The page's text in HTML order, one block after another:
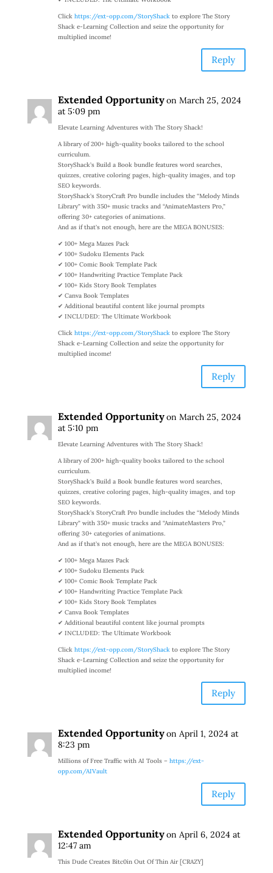
Click https://ext-opp.com/StoryShackto explore The Story
Shack e-Learning Collection and seize the opportunity for
multiplied income!
Reply
Extended Opportunityon March 25, 2024
at 5:09 pm
Elevate Learning Adventures with The Story Shack!
A library of 200+ high-quality books tailored to the school
curriculum.
StoryShack’s Build a Book bundle features word searches,
quizzes, creative coloring pages, high-quality images, and top
SEO keywords.
StoryShack’s StoryCraft Pro bundle includes the “Melody Minds
Library” with 350+ music tracks and “AnimateMasters Pro,”
offering 30+ categories of animations.
And as if that’s not enough, here are the MEGA BONUSES:
✔ 100+ Mega Mazes Pack
✔ 100+ Sudoku Elements Pack
✔ 100+ Comic Book Template Pack
✔ 100+ Handwriting Practice Template Pack
✔ 100+ Kids Story Book Templates
✔ Canva Book Templates
✔ Additional beautiful content like journal prompts
✔ INCLUDED: The Ultimate Workbook
Click https://ext-opp.com/StoryShackto explore The Story
Shack e-Learning Collection and seize the opportunity for
multiplied income!
Reply
Extended Opportunityon March 25, 2024
at 5:10 pm
Elevate Learning Adventures with The Story Shack!
A library of 200+ high-quality books tailored to the school
curriculum.
StoryShack’s Build a Book bundle features word searches,
quizzes, creative coloring pages, high-quality images, and top
SEO keywords.
StoryShack’s StoryCraft Pro bundle includes the “Melody Minds
Library” with 350+ music tracks and “AnimateMasters Pro,”
offering 30+ categories of animations.
And as if that’s not enough, here are the MEGA BONUSES:
✔ 100+ Mega Mazes Pack
✔ 100+ Sudoku Elements Pack
✔ 100+ Comic Book Template Pack
✔ 100+ Handwriting Practice Template Pack
✔ 100+ Kids Story Book Templates
✔ Canva Book Templates
✔ Additional beautiful content like journal prompts
✔ INCLUDED: The Ultimate Workbook
Click https://ext-opp.com/StoryShackto explore The Story
Shack e-Learning Collection and seize the opportunity for
multiplied income!
Reply
Extended Opportunityon April 1, 2024 at
8:23 pm
Millions of Free Traffic with AI Tools – https://ext-
opp.com/AIVault
Reply
Extended Opportunityon April 6, 2024 at
12:47 am
This Dude Creates Bitc0in Out Of Thin Air [CRAZY]